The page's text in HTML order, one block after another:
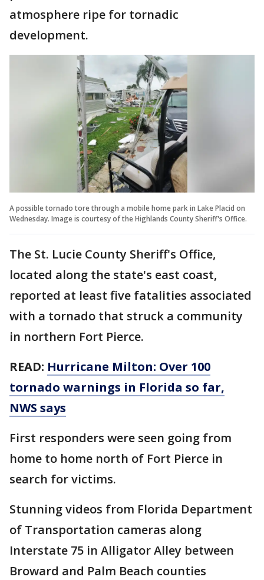
atmosphere ripe for tornadic
development.
A possible tornado tore through a mobile home park in Lake Placid on
Wednesday. Image is courtesy of the Highlands County Sheriff's Office.
The St. Lucie County Sheriff's Office,
located along the state's east coast,
reported at least five fatalities associated
with a tornado that struck a community
in northern Fort Pierce.
READ: Hurricane Milton: Over 100
tornado warnings in Florida so far,
NWS says
First responders were seen going from
home to home north of Fort Pierce in
search for victims.
Stunning videos from Florida Department
of Transportation cameras along
Interstate 75 in Alligator Alley between
Broward and Palm Beach counties